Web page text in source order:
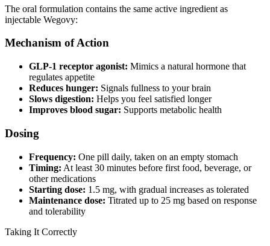
The oral formulation contains the same active ingredient as
injectable Wegovy:
Mechanism of Action
GLP-1 receptor agonist: Mimics a natural hormone that
regulates appetite
Reduces hunger: Signals fullness to your brain
Slows digestion: Helps you feel satisfied longer
Improves blood sugar: Supports metabolic health
Dosing
Frequency: One pill daily, taken on an empty stomach
Timing: At least 30 minutes before first food, beverage, or
other medications
Starting dose: 1.5 mg, with gradual increases as tolerated
Maintenance dose: Titrated up to 25 mg based on response
and tolerability
Taking It Correctly